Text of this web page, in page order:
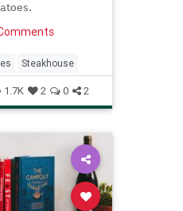
Steakhouse
1.7K 2 0 2